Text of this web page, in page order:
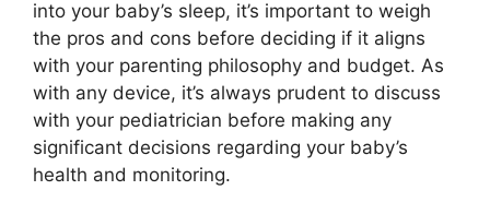
into your baby’s ⁤sleep, it’s important to ⁣weigh
the pros and cons before deciding if it ⁤aligns
with your parenting philosophy ‍and budget. ⁢As
with any device, it’s always prudent to discuss
with your pediatrician before making any
significant⁣ decisions regarding your baby’s
health and monitoring.